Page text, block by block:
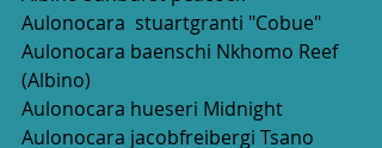
Aulonocara  stuartgranti "Cobue"
Aulonocara baenschi Nkhomo Reef
(Albino)
Aulonocara hueseri Midnight
Aulonocara jacobfreibergi Tsano